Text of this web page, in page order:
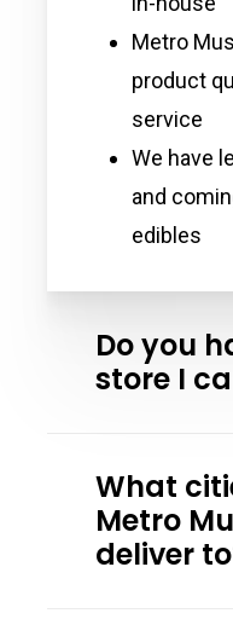
Metro
product
service
We have
and
edibles
Do you
store I
Crystal Health
Michigan.
products and
What
Metro
deliver